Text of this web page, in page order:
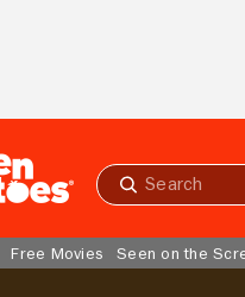
Submit
Free Movies Seen on the